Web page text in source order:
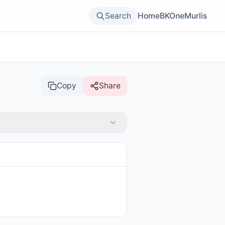
Search HomeBKOneMurlis
Copy Share